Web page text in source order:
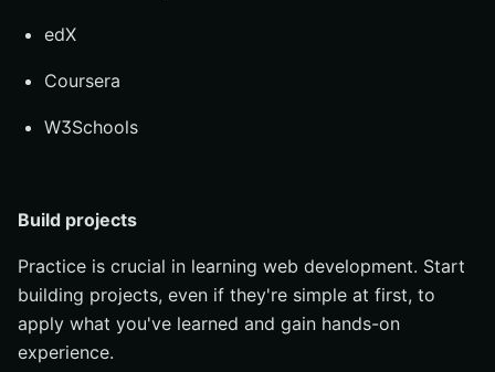
edX
Coursera
W3Schools
Build projects
Practice is crucial in learning web development. Start
building projects, even if they're simple at first, to
apply what you've learned and gain hands-on
experience.